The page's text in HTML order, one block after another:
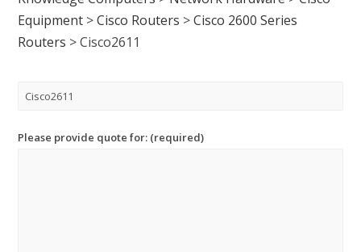
Equipment >Cisco Routers >Cisco 2600 Series
Routers >Cisco2611
Please provide quote for: (required)